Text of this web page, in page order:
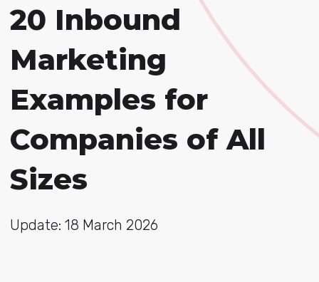
20 Inbound
Marketing
Examples for
Companies of All
Sizes
Update: 18 March 2026